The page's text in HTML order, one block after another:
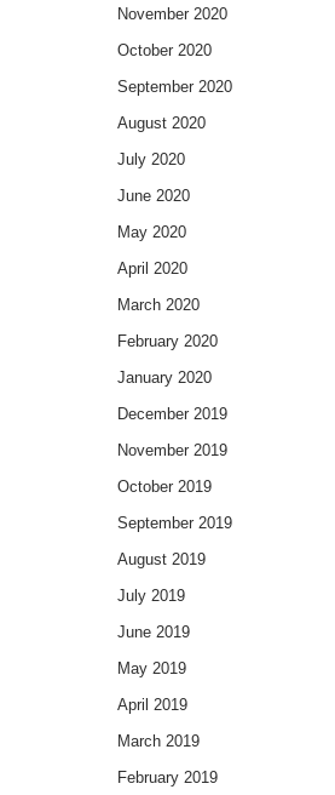
November 2020
October 2020
September 2020
August 2020
July 2020
June 2020
May 2020
April 2020
March 2020
February 2020
January 2020
December 2019
November 2019
October 2019
September 2019
August 2019
July 2019
June 2019
May 2019
April 2019
March 2019
February 2019